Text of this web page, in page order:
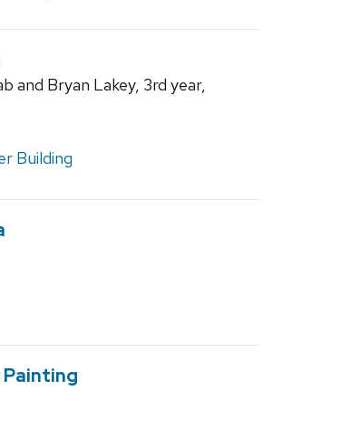
and Bryan Lakey, 3rd year,
Building